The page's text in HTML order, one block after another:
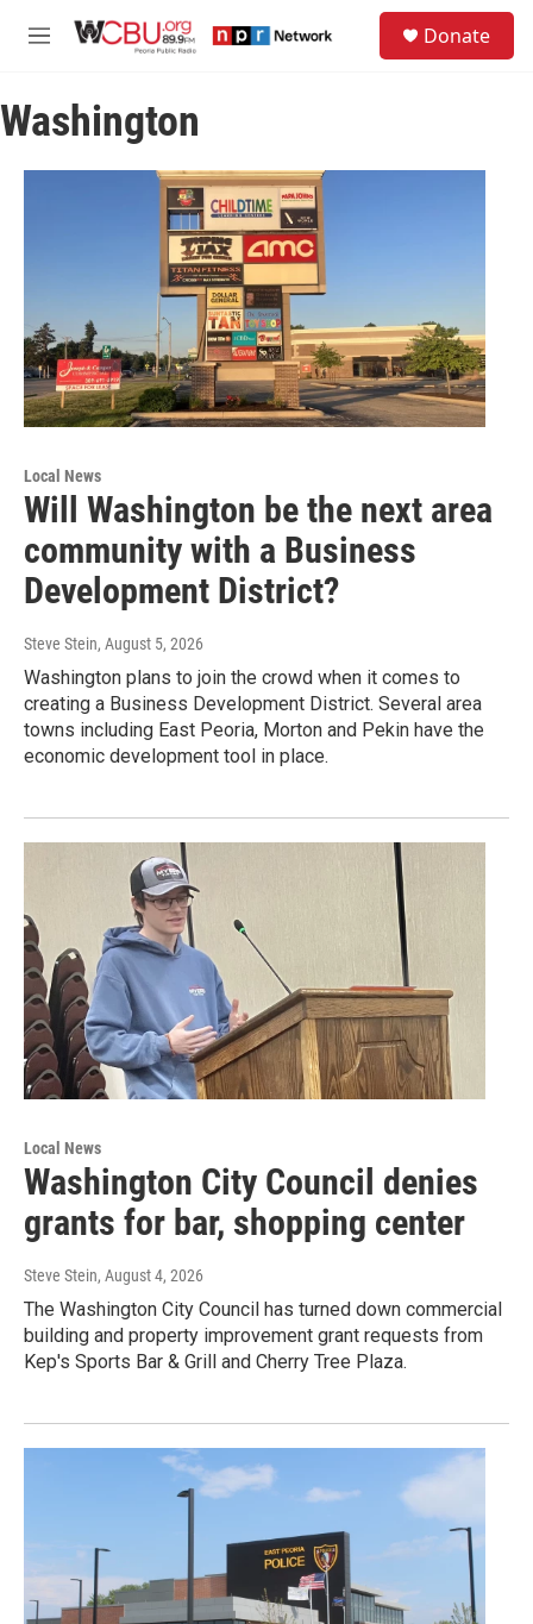
M
u
Donate
Washington
Local News
Will Washington be the next area
community with a Business
Development District?
Steve Stein, August 5, 2026
Washington plans to join the crowd when it comes to
creating a Business Development District. Several area
towns including East Peoria, Morton and Pekin have the
economic development tool in place.
Local News
Washington City Council denies
grants for bar, shopping center
Steve Stein, August 4, 2026
The Washington City Council has turned down commercial
building and property improvement grant requests from
Kep's Sports Bar & Grill and Cherry Tree Plaza.